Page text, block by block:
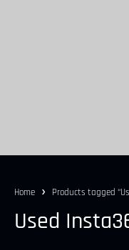
Home Products tagged
Used